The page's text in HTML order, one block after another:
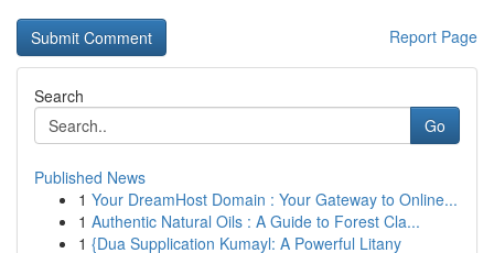
Report Page
Search
Go
Published News
1 Your DreamHost Domain : Your Gateway to Online...
1 Authentic Natural Oils : A Guide to Forest Cla...
1 {Dua Supplication Kumayl: A Powerful Litany